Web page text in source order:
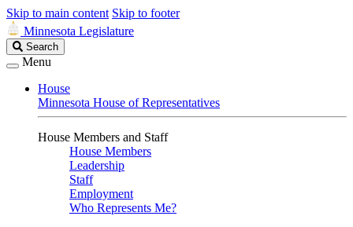
Skip to main content Skip to footer
Minnesota Legislature
Search
Legislature
Search
Menu
House
Minnesota House of Representatives
House Members and Staff
House Members
Leadership
Staff
Employment
Who Represents Me?